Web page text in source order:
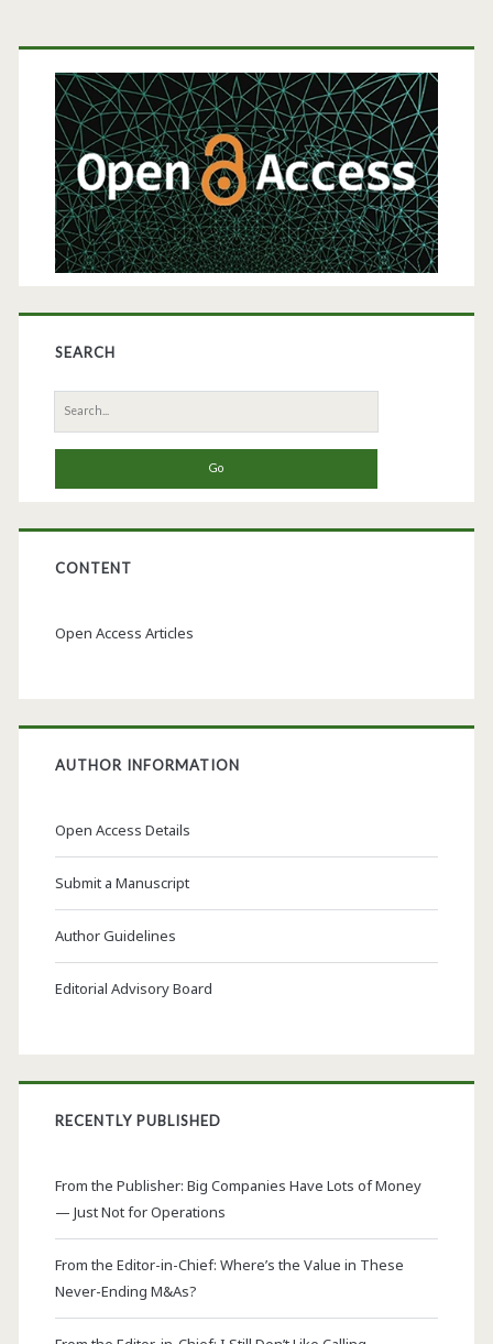
Gene-
Based
Cell
Therapy
Primary
Sidebar
SEARCH
Search
for:
CONTENT
Open Access Articles
AUTHOR INFORMATION
Open Access Details
Submit a Manuscript
Author Guidelines
Editorial Advisory Board
RECENTLY PUBLISHED
From the Publisher: Big Companies Have Lots of Money
— Just Not for Operations
From the Editor-in-Chief: Where’s the Value in These
Never-Ending M&As?